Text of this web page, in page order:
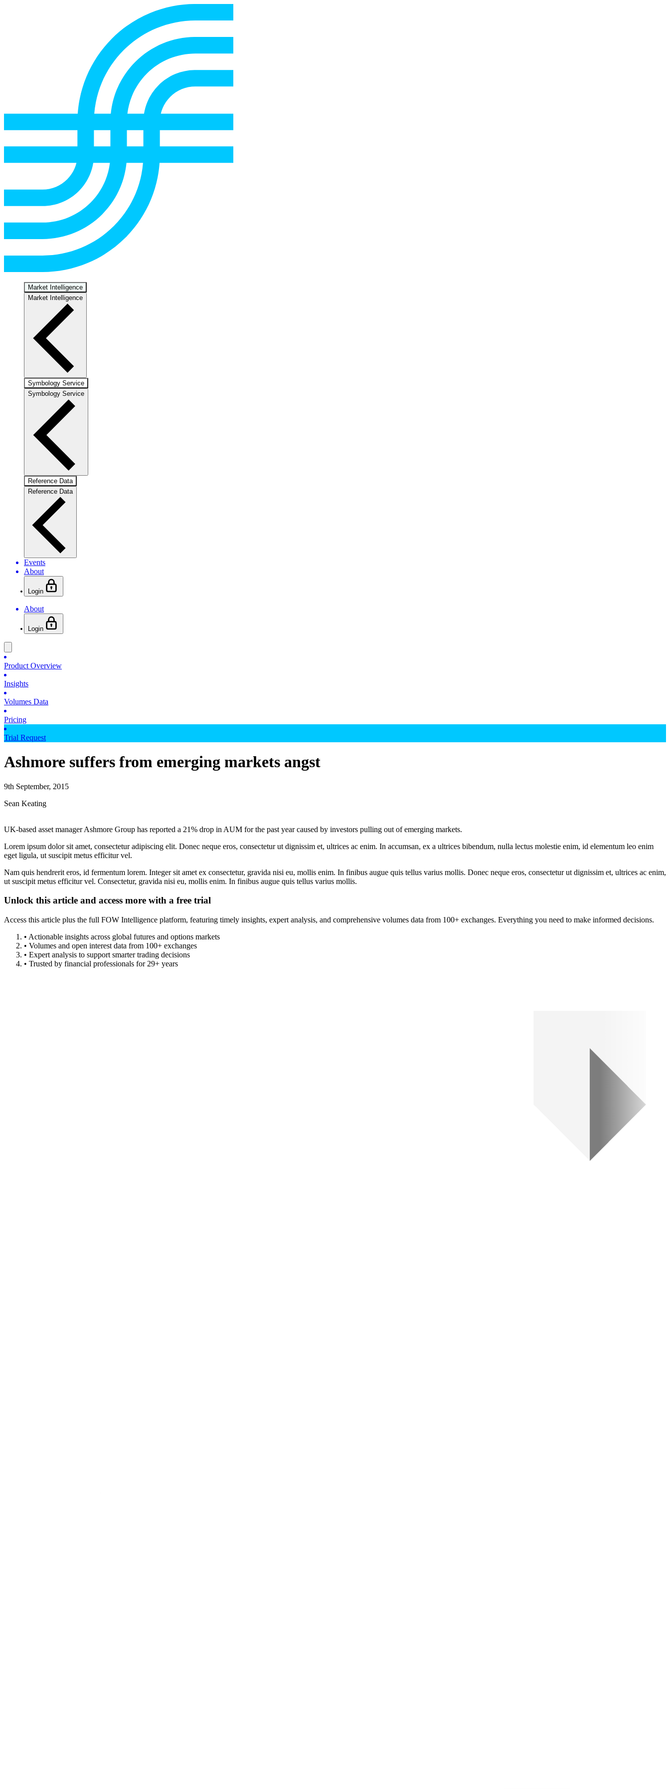
Market Intelligence
Market Intelligence
Symbology Service
Symbology Service
Reference Data
Reference Data
Events
About
Login
About
Login
Product Overview
Insights
Volumes Data
Pricing
Trial Request
Ashmore suffers from emerging markets angst
9th September, 2015
Sean Keating
UK-based asset manager Ashmore Group has reported a 21% drop in AUM for the past year caused by investors pulling out of emerging markets.
Lorem ipsum dolor sit amet, consectetur adipiscing elit. Donec neque eros, consectetur ut dignissim et, ultrices ac enim. In accumsan, ex a ultrices bibendum, nulla lectus molestie enim, id elementum leo enim
eget ligula, ut suscipit metus efficitur vel.
Nam quis hendrerit eros, id fermentum lorem. Integer sit amet ex consectetur, gravida nisi eu, mollis enim. In finibus augue quis tellus varius mollis. Donec neque eros, consectetur ut dignissim et, ultrices ac enim,
ut suscipit metus efficitur vel. Consectetur, gravida nisi eu, mollis enim. In finibus augue quis tellus varius mollis.
Unlock this article and access more with a free trial
Access this article plus the full FOW Intelligence platform, featuring timely insights, expert analysis, and comprehensive volumes data from 100+ exchanges. Everything you need to make informed decisions.
• Actionable insights across global futures and options markets
• Volumes and open interest data from 100+ exchanges
• Expert analysis to support smarter trading decisions
• Trusted by financial professionals for 29+ years